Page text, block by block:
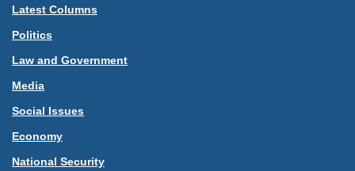
Latest Columns
Politics
Law and Government
Media
Social Issues
Economy
National Security